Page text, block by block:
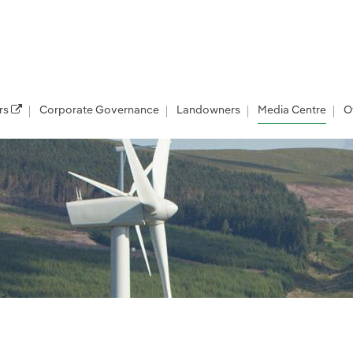
Corporate Governance Landowners Media Centre